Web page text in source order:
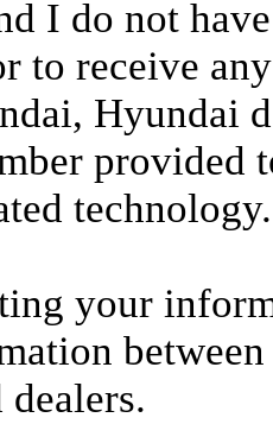
I do not
to receive
Hyundai
provided
your